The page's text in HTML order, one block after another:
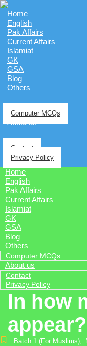
Home
English
Pak Affairs
Current Affairs
Islamiat
GK
GSA
Blog
Others
Computer MCQs
About us
Contact
Privacy Policy
Home
English
Pak Affairs
Current Affairs
Islamiat
GK
GSA
Blog
Others
Computer MCQs
About us
Contact
Privacy Policy
In how
appear?
Batch 1 (For Muslims),